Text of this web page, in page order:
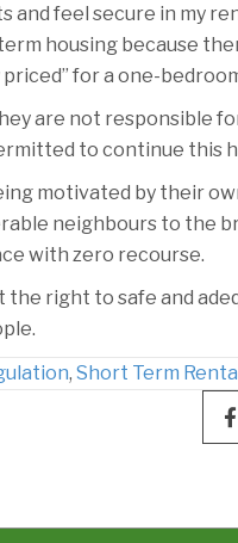
and feel secure in my
housing because
for a one-
are not responsible
to continue this
motivated by their
neighbours to the
with zero recourse.
the right to safe and
, Short Term